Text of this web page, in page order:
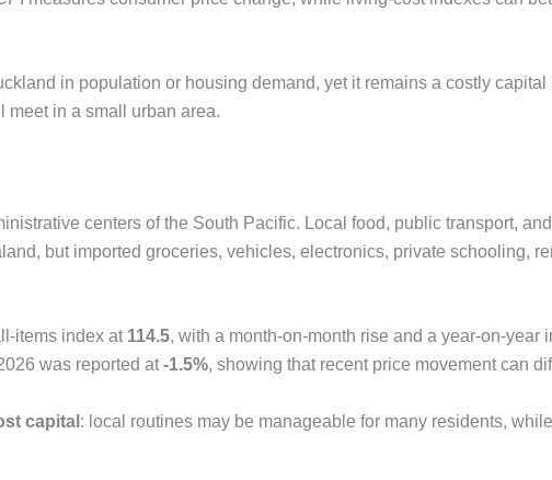
in population or housing demand, yet it remains a costly
in a small urban area.
centers of the South Pacific. Local food, public transport,
but imported groceries, vehicles, electronics, private schooling,
items index at 114.5, with a month-on-month rise and a year-on-year
was reported at-1.5%, showing that recent price movement can
capital : local routines may be manageable for many residents,